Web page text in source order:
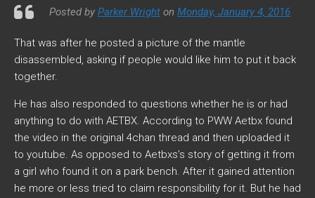
Posted by Parker Wright on Monday, January 4, 2016
That was after he posted a picture of the mantle
disassembled, asking if people would like him to put it back
together.
He has also responded to questions whether he is or had
anything to do with AETBX. According to PWW Aetbx found
the video in the original 4chan thread and then uploaded it
to youtube. As opposed to Aetbxs’s story of getting it from
a girl who found it on a park bench. After it gained attention
he more or less tried to claim responsibility for it. But he had